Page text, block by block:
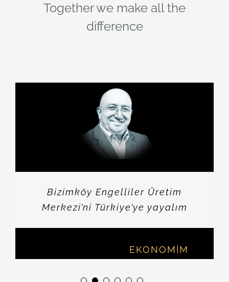
Together we make all the
difference
Bizimköy Engelliler Üretim
Merkezi’ni Türkiye’ye yayalım
EKONOMİM